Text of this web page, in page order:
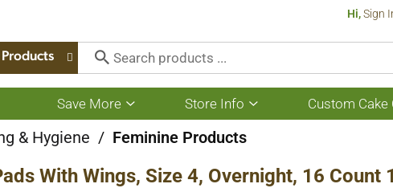
Hi,Sign
Products
Save More
Show
submenu
for
More
Store Info
Show
submenu
Info
Custom Cake
& Hygiene / Feminine Products
With Wings, Size 4, Overnight, 16 Count